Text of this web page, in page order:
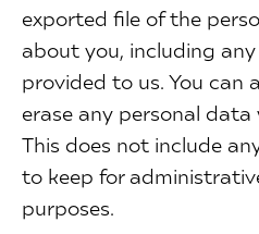
exported file of the
about you, including
provided to us. You can
erase any personal
This does not include
to keep for
purposes.